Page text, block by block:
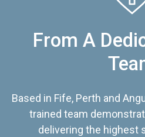
From A
Based in Fife, Perth and
trained team
delivering the highest